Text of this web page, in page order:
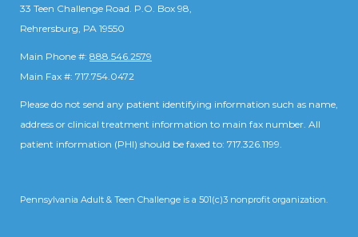
33 Teen Challenge Road. P.O. Box 98,
Rehrersburg, PA 19550
Main Phone #: 888.546.2579
Main Fax #: 717.754.0472
Please do not send any patient identifying information such as name,
address or clinical treatment information to main fax number. All
patient information (PHI) should be faxed to: 717.326.1199.
Pennsylvania Adult & Teen Challenge is a 501(c)3 nonprofit organization.